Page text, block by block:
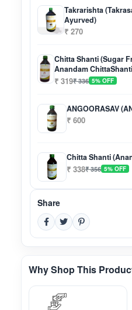
Takrarishta
Ayurved)
₹ 270
Chitta Shanti (Sugar
Anandam
₹ 319₹ 336 5% OFF
ANGOORASAV
₹ 600
Chitta Shanti
₹ 338₹ 356 5% OFF
Share
Why Shop This